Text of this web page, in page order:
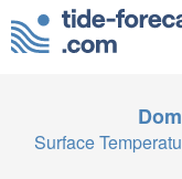
Surface